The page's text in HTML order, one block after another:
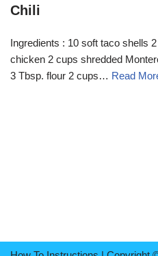
Chili
Ingredients : 10 soft taco shells
chicken 2 cups shredded
3 Tbsp. flour 2 cups… Read